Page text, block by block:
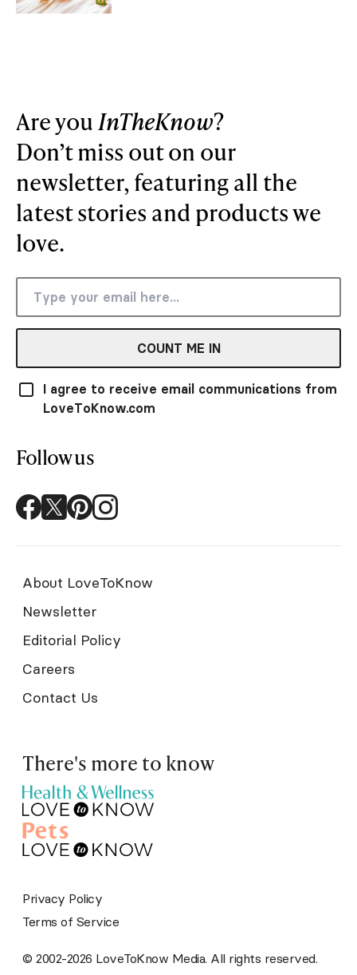
Are youInTheKnow?
Don’t miss out on our
newsletter, featuring all the
latest stories and products we
love.
COUNT ME IN
I agree to receive email communications from
LoveToKnow.com
Follow us
About LoveToKnow
Newsletter
Editorial Policy
Careers
Contact Us
There's more to know
© 2002-2026 LoveToKnow Media. All rights reserved.
Privacy Policy
Terms of Service